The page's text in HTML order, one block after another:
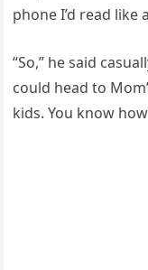
phone I’d read
“So,” he said
could head to
kids. You know